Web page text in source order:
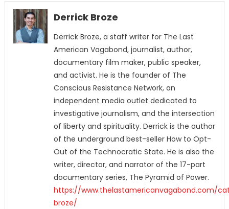
Derrick Broze
Derrick Broze, a staff writer for The Last
American Vagabond, journalist, author,
documentary film maker, public speaker,
and activist. He is the founder of The
Conscious Resistance Network, an
independent media outlet dedicated to
investigative journalism, and the intersection
of liberty and spirituality. Derrick is the author
of the underground best-seller How to Opt-
Out of the Technocratic State. He is also the
writer, director, and narrator of the 17-part
documentary series, The Pyramid of Power.
https://www.thelastamericanvagabond.com/
broze/